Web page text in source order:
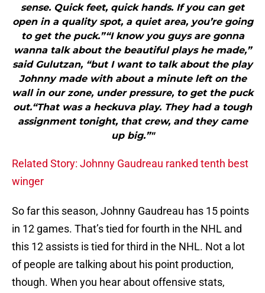
sense. Quick feet, quick hands. If you can get
open in a quality spot, a quiet area, you’re going
to get the puck.”“I know you guys are gonna
wanna talk about the beautiful plays he made,”
said Gulutzan, “but I want to talk about the play
Johnny made with about a minute left on the
wall in our zone, under pressure, to get the puck
out.“That was a heckuva play. They had a tough
assignment tonight, that crew, and they came
up big.”"
Related Story: Johnny Gaudreau ranked tenth best
winger
So far this season, Johnny Gaudreau has 15 points
in 12 games. That’s tied for fourth in the NHL and
this 12 assists is tied for third in the NHL. Not a lot
of people are talking about his point production,
though. When you hear about offensive stats,